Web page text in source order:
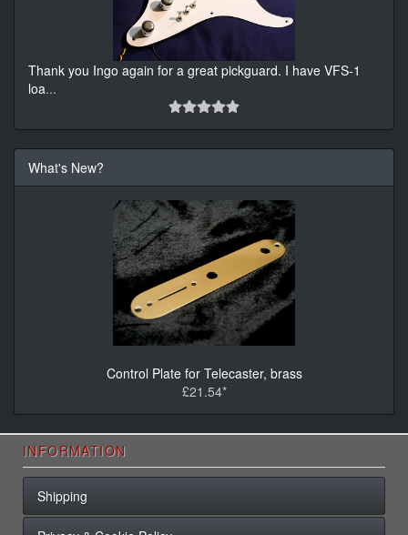
Thank you Ingo again for a great pickguard. I have VFS-1
loa...
What's New?
Control Plate for Telecaster, brass
£21.54*
INFORMATION
Shipping